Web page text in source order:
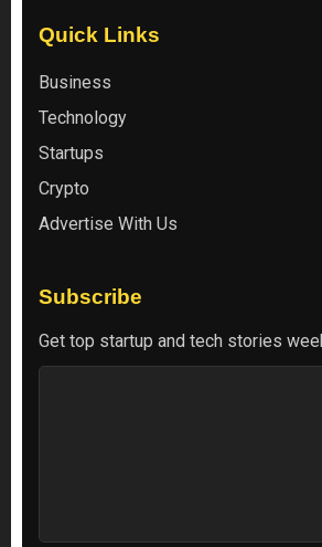
Quick Links
Business
Technology
Startups
Crypto
Advertise With Us
Subscribe
Get top startup and tech stories